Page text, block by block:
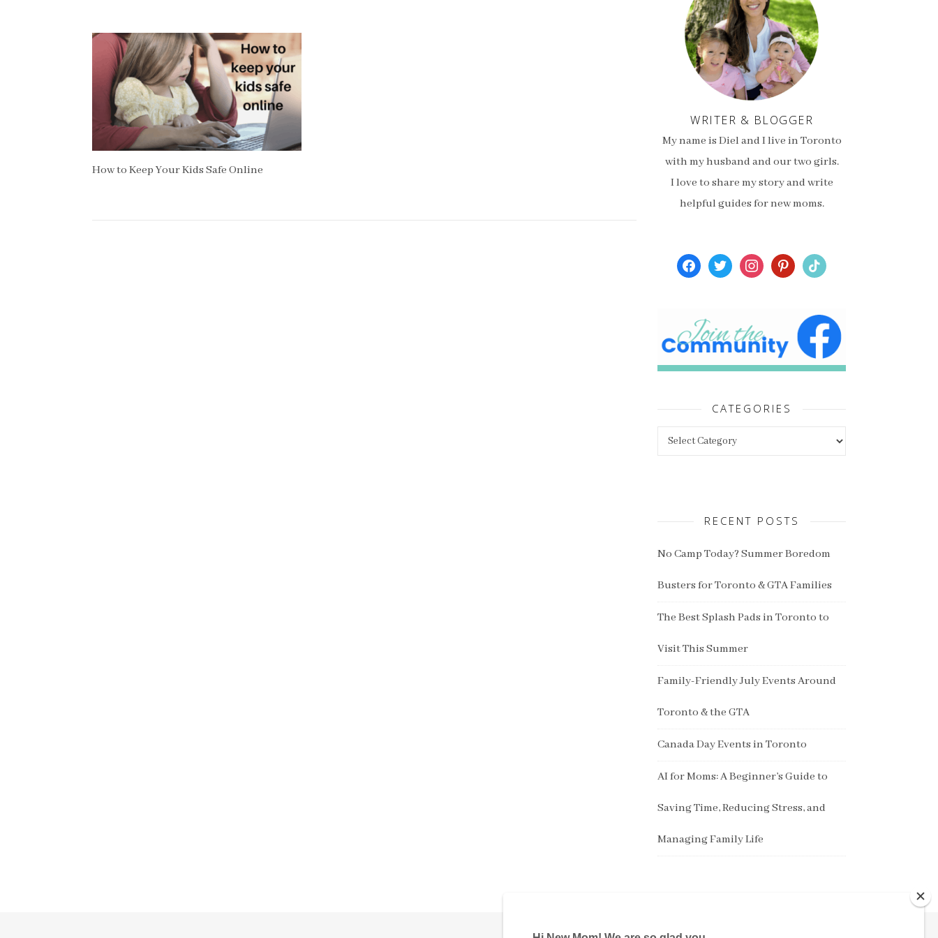
How to Keep Your Kids Safe Online
WRITER & BLOGGER
My name is Diel and I live in Toronto
with my husband and our two girls.
I love to share my story and write
helpful guides for new moms.
facebooktwitterinstagrampinterest
tiktok
CATEGORIES
RECENT POSTS
No Camp Today? Summer Boredom
Busters for Toronto & GTA Families
The Best Splash Pads in Toronto to
Visit This Summer
Family-Friendly July Events Around
Toronto & the GTA
Canada Day Events in Toronto
AI for Moms: A Beginner’s Guide to
Saving Time, Reducing Stress, and
Managing Family Life